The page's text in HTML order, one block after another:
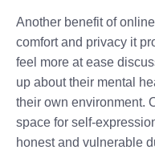
Another benefit of
comfort and privacy it
feel more at ease
up about their mental
their own environment.
space for self-
honest and vulnerable